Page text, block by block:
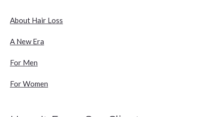
About Hair Loss
A New Era
For Men
For Women